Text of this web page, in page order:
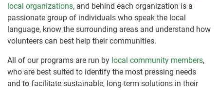
local organizations, and behind each organization is a
passionate group of individuals who speak the local
language, know the surrounding areas and understand how
volunteers can best help their communities.
All of our programs are run by local community members,
who are best suited to identify the most pressing needs
and to facilitate sustainable, long-term solutions in their